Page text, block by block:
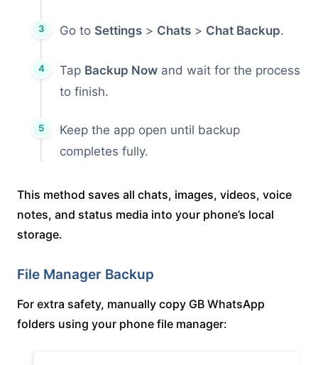
Go to Settings > Chats > Chat Backup.
Tap Backup Now and wait for the process
to finish.
Keep the app open until backup
completes fully.
This method saves all chats, images, videos, voice
notes, and status media into your phone’s local
storage.
File Manager Backup
For extra safety, manually copy GB WhatsApp
folders using your phone file manager: